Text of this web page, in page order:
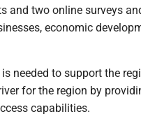
and two online surveys
economic
needed to support the
for the region by
capabilities.